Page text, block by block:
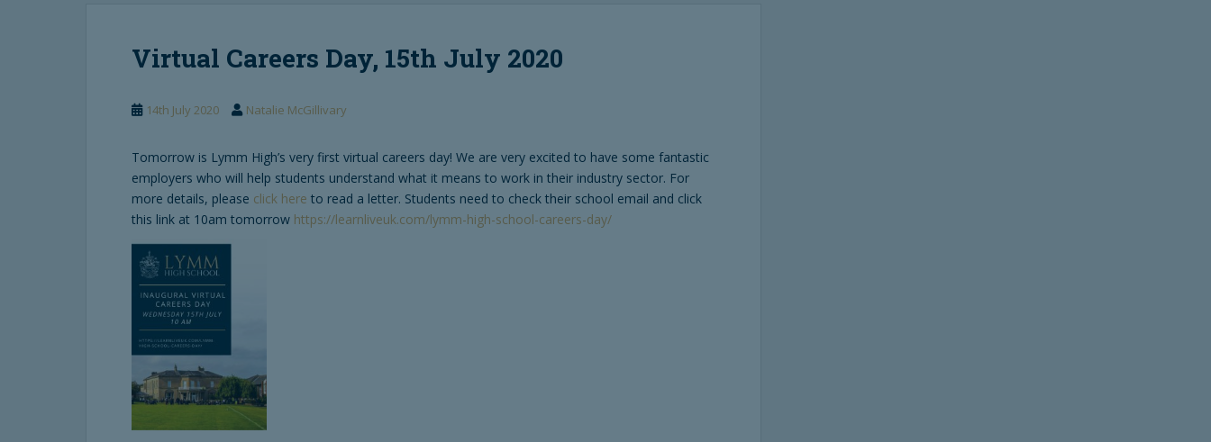
Virtual Careers Day, 15th July 2020
14th July 2020 Natalie McGillivary
Tomorrow is Lymm High’s very first virtual careers day! We are very excited to have some fantastic
employers who will help students understand what it means to work in their industry sector. For
more details, please click here to read a letter. Students need to check their school email and click
this link at 10am tomorrow https://learnliveuk.com/lymm-high-school-careers-day/